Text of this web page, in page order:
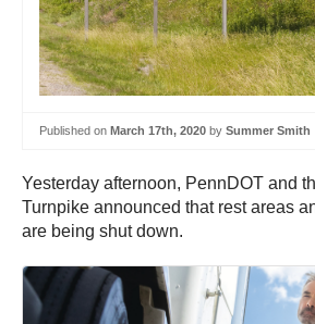
Published on March 17th, 2020 by Summer Smith
Yesterday afternoon, PennDOT and
Turnpike announced that rest areas
are being shut down.